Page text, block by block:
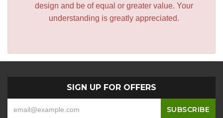
design and be of equal or greater value. Your
understanding is greatly appreciated.
SIGN UP FOR OFFERS